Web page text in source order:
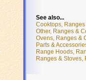
See also...
Cooktops,
Other, Ranges &
Ovens, Ranges &
Parts &
Range Hoods,
Ranges &